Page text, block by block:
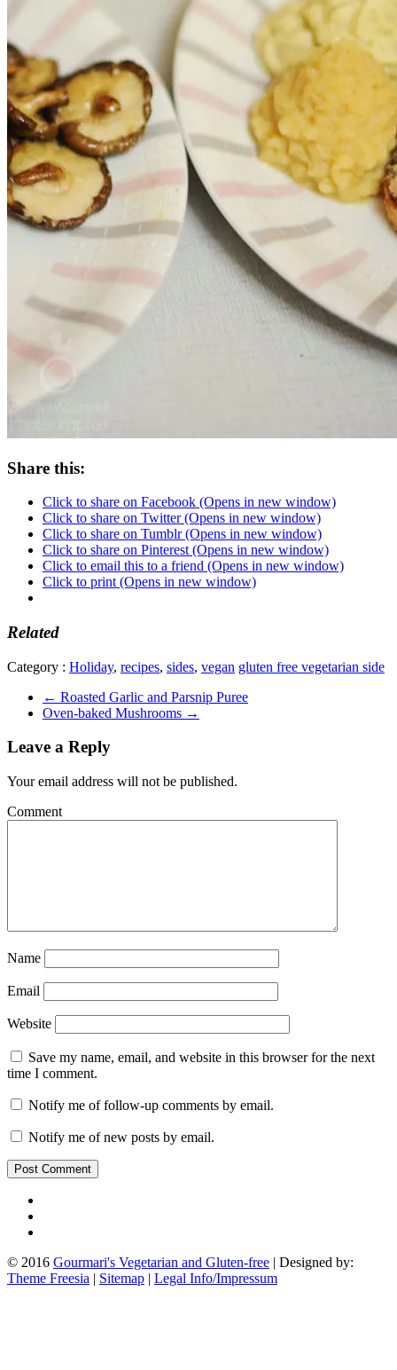
Share this:
Click to share on Facebook (Opens in new window)
Click to share on Twitter (Opens in new window)
Click to share on Tumblr (Opens in new window)
Click to share on Pinterest (Opens in new window)
Click to email this to a friend (Opens in new window)
Click to print (Opens in new window)
Related
Category : Holiday, recipes, sides, vegan gluten free vegetarian side
← Roasted Garlic and Parsnip Puree
Oven-baked Mushrooms →
Leave a Reply
Your email address will not be published.
Comment
Name
Email
Website
Save my name, email, and website in this browser for the next
time I comment.
Notify me of follow-up comments by email.
Notify me of new posts by email.
© 2016 Gourmari's Vegetarian and Gluten-free | Designed by:
Theme Freesia | Sitemap | Legal Info/Impressum